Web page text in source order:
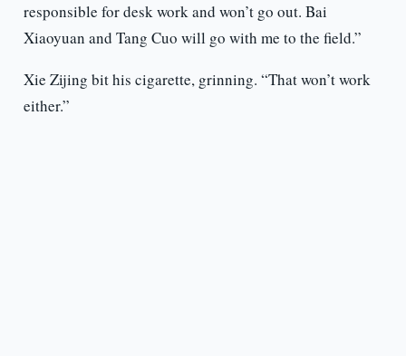
responsible for desk work and won’t go out. Bai
Xiaoyuan and Tang Cuo will go with me to the field.”
Xie Zijing bit his cigarette, grinning. “That won’t work
either.”